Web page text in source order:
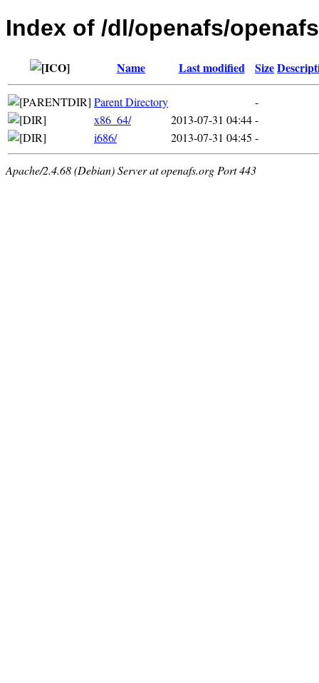
Index of /dl/openafs/
Name Last modified Size
Parent Directory
-
x86_64/
2013-07-31 04:44-
i686/
2013-07-31 04:45 -
Apache/2.4.68 (Debian) Server at openafs.org Port 443